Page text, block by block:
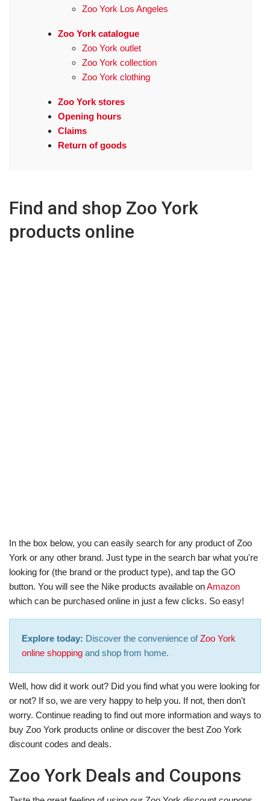
Zoo York Los Angeles
Zoo York catalogue
Zoo York outlet
Zoo York collection
Zoo York clothing
Zoo York stores
Opening hours
Claims
Return of goods
Find and shop Zoo York
products online
In the box below, you can easily search for any product of Zoo
York or any other brand. Just type in the search bar what you're
looking for (the brand or the product type), and tap the GO
button. You will see the Nike products available onAmazon
which can be purchased online in just a few clicks. So easy!
Explore today: Discover the convenience ofZoo York
online shopping and shop from home.
Well, how did it work out? Did you find what you were looking for
or not? If so, we are very happy to help you. If not, then don't
worry. Continue reading to find out more information and ways to
buy Zoo York products online or discover the best Zoo York
discount codes and deals.
Zoo York Deals and Coupons